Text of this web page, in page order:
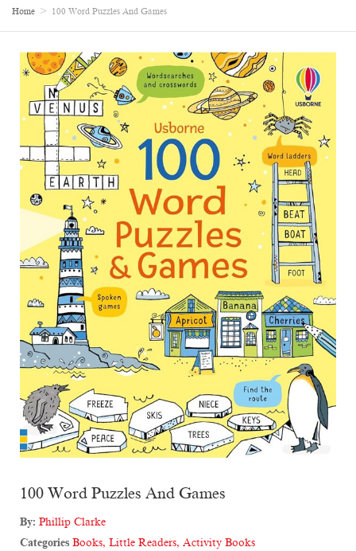
Home 100 Word Puzzles And Games
100 Word Puzzles And Games
By: Phillip Clarke
Categories Books, Little Readers, Activity Books